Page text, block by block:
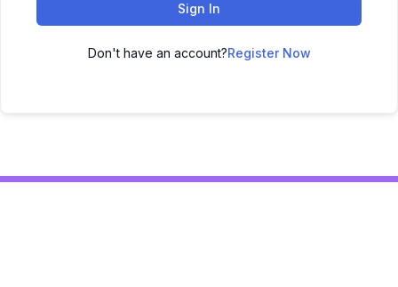
Sign In
Don't have an account?Register Now